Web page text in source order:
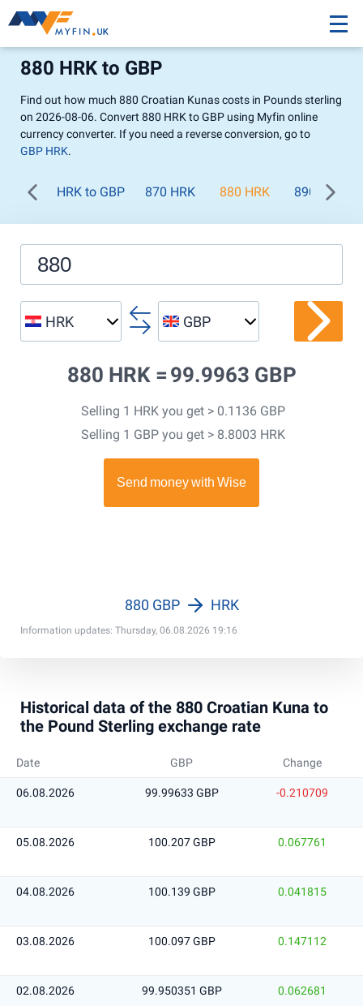
880 HRK to GBP
Find out how much 880 Croatian Kunas costs in Pounds sterling
on 2026-08-06. Convert 880 HRK to GBP using Myfin online
currency converter. If you need a reverse conversion, go to
GBP HRK.
HRK to GBP 870 HRK 880 HRK 890 HRK
HRK GBP
880 HRK = 99.9963 GBP
Selling 1 HRK you get > 0.1136 GBP
Selling 1 GBP you get > 8.8003 HRK
Information updates: Thursday, 06.08.2026 19:16
880 GBP HRK
Historical data of the 880 Croatian Kuna to
the Pound Sterling exchange rate
Date GBP Change
06.08.2026 99.99633 GBP -0.210709
05.08.2026 100.207 GBP 0.067761
04.08.2026 100.139 GBP 0.041815
03.08.2026 100.097 GBP 0.147112
02.08.2026 99.950351 GBP 0.062681